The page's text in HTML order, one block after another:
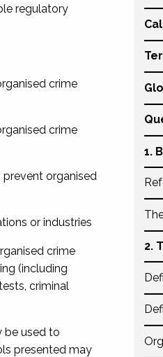
1.
2.
regulatory
crime
crime
organised
or industries
crime
(including
criminal
be used to
presented may